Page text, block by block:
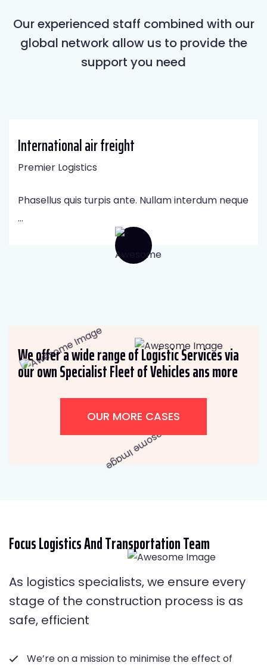
Our experienced staff combined with our
global network allow us to provide the
support you need
International air freight
Premier Logistics
Phasellus quis turpis ante. Nullam interdum neque
...
We offer a wide range of Logistic Services via
our own Specialist Fleet of Vehicles ans more
OUR MORE CASES
Focus Logistics And Transportation Team
As logistics specialists, we ensure every
stage of the construction process is as
safe, efficient
We’re on a mission to minimise the effect of